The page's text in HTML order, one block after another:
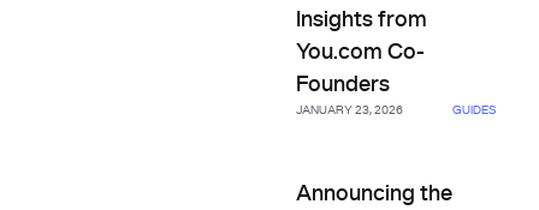
Insights from
You.com Co-
Founders
JANUARY 23, 2026 GUIDES
Announcing the